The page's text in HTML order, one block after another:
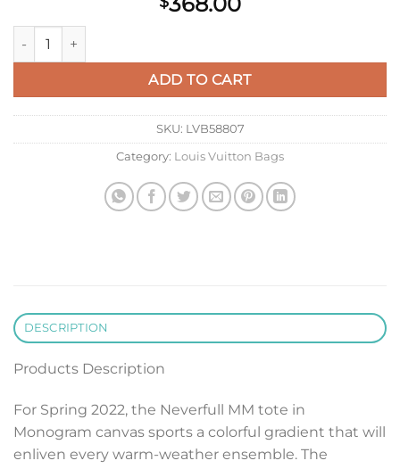
LV M20511 Louis Vuitton Neverfull MM Tote Bag quantity
ADD TO CART
SKU: LVB58807
Category: Louis Vuitton Bags
DESCRIPTION
Products Description
For Spring 2022, the Neverfull MM tote in
Monogram canvas sports a colorful gradient that will
enliven every warm-weather ensemble. The